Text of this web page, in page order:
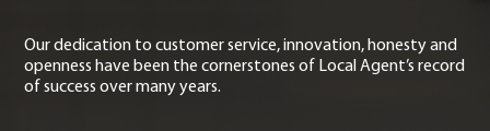
Our dedication to customer service, innovation, honesty and
openness have been the cornerstones of Local Agent’s record
of success over many years.